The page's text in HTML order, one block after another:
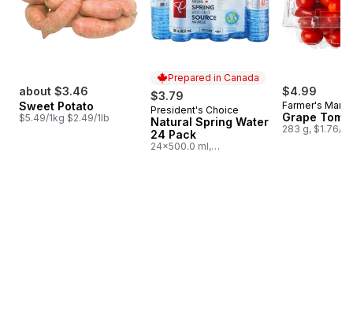
about $3.46
Sweet Potato
$5.49/1kg $2.49/1lb
Prepared in Canada
$3.79
Prepared in Canada
President's Choice
Natural Spring Water
24 Pack
24x500.0 ml,
$4.99
Farmer's
Grape
283 g, $1.76/